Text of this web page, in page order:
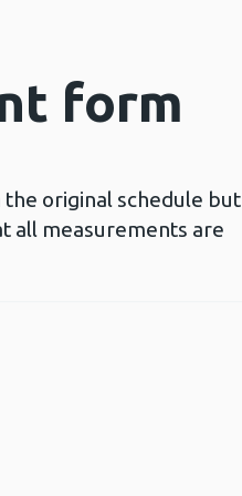
form
original schedule but
all measurements are